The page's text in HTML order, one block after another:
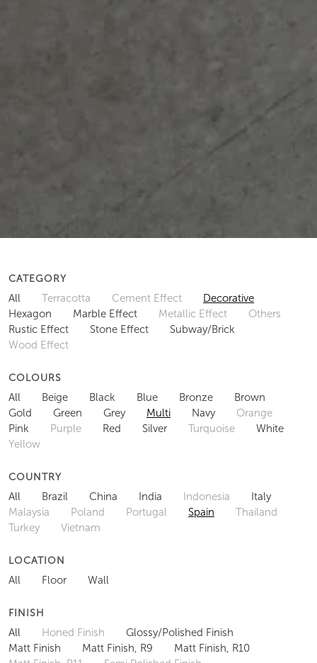
CATEGORY
All Terracotta Cement Effect
Decorative
Hexagon
Marble Effect Metallic Effect
Others
Rustic Effect
Stone Effect
Subway/Brick
Wood Effect
COLOURS
All Beige Black Blue Bronze
Brown
Gold
Green Grey Multi Navy
Orange
Pink
Purple Red Silver Turquoise
White
Yellow
COUNTRY
All Brazil China India Indonesia
Italy
Malaysia
Poland Portugal Spain
Thailand
Turkey
Vietnam
LOCATION
All Floor Wall
FINISH
All Honed Finish
Glossy/Polished Finish
Matt Finish
Matt Finish, R9
Matt Finish, R10